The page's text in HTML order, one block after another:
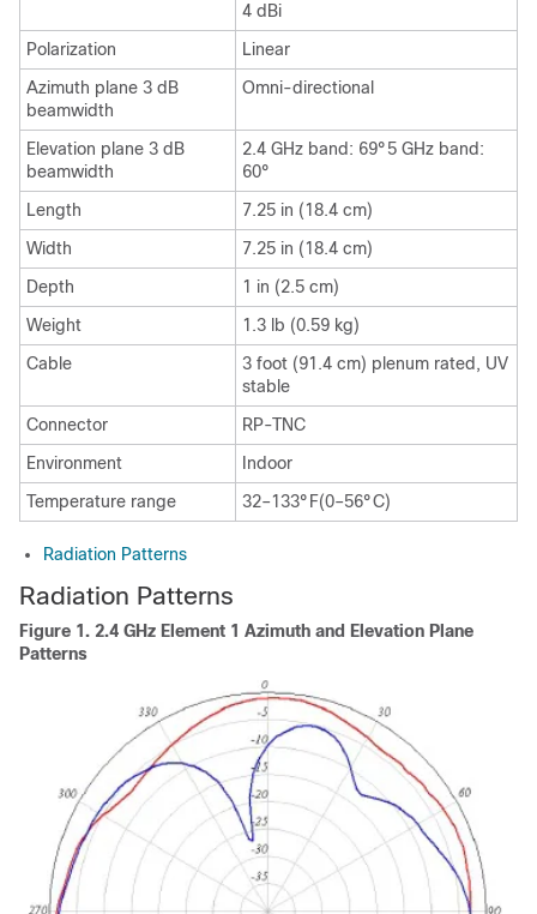
4 dBi
Polarization
Linear
Azimuth plane 3 dB
beamwidth
Omni-directional
Elevation plane 3 dB
beamwidth
2.4 GHz band: 69°5 GHz band:
60°
Length
7.25 in (18.4 cm)
Width
7.25 in (18.4 cm)
Depth
1 in (2.5 cm)
Weight
1.3 lb (0.59 kg)
Cable
3 foot (91.4 cm) plenum rated, UV
stable
Connector
RP-TNC
Environment
Indoor
Temperature range
32–133°F(0–56°C)
Radiation Patterns
Radiation Patterns
Figure 1. 2.4 GHz Element 1 Azimuth and Elevation Plane
Patterns